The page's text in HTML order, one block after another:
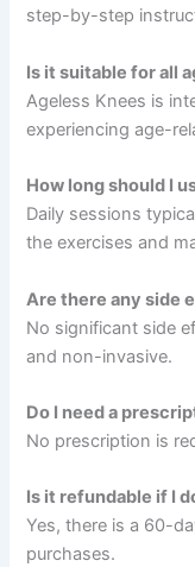
step-by-step
Is it suitable for all
Ageless Knees is
experiencing age-
How long should I
Daily sessions
the exercises and
Are there any side
No significant side
and non-invasive.
Do I need a
No prescription is
Is it refundable if I
Yes, there is a 60-
purchases.